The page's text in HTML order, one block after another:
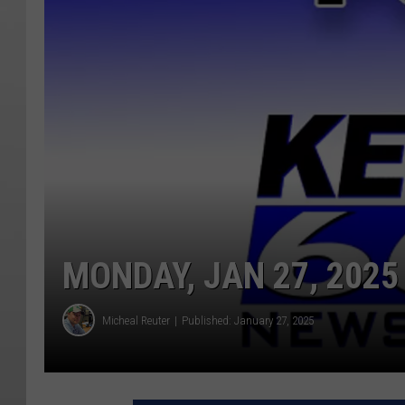
MONDAY, JAN 27, 2025
Micheal Reuter Published: January 27, 2025